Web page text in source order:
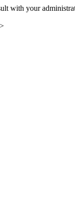
with your